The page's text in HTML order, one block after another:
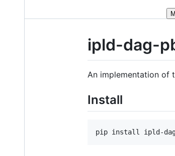
ipld-dag-
An implementation of
Install
pip install ipld-